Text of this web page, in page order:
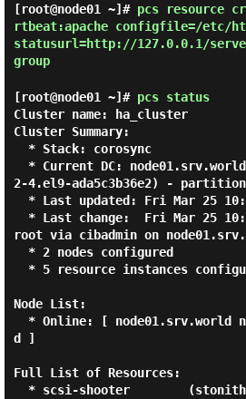
[root@node01 ~]# pcs resource
rtbeat:apache configfile=/etc/
statusurl=http://127.0.0.1/
group
[root@node01 ~]# pcs status
Cluster name: ha_cluster
Cluster Summary:
2-4.el9-ada5c3b36e2) - partition
root via cibadmin on
Node List:
d ]
Full List of Resources: